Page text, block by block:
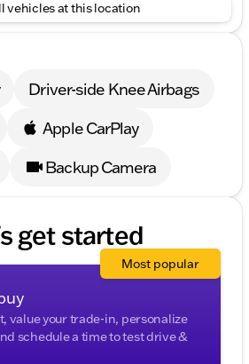
vehicles at this location
Driver-side Knee Airbags
Apple CarPlay
Backup Camera
get started
value your trade-in, personalize
schedule a time to test drive &
Most popular